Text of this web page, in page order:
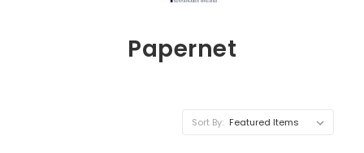
Papernet
Sort By: